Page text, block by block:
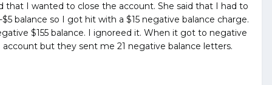
that I wanted to close the account. She said that I had to
balance so I got hit with a $15 negative balance charge.
$155 balance. I ignoreed it. When it got to negative
but they sent me 21 negative balance letters.